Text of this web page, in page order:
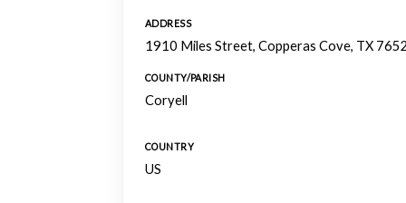
ADDRESS
1910 Miles Street, Copperas Cove, TX
COUNTY/PARISH
Coryell
COUNTRY
US